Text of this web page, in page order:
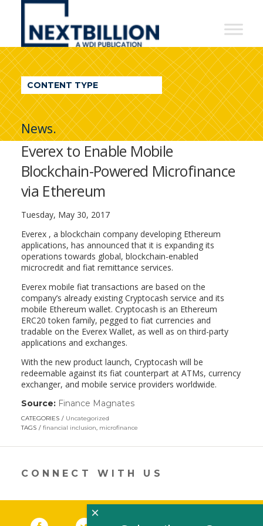
NextBillion
A
WDI
Publication
CONTENT TYPE
News.
Everex to Enable Mobile
Blockchain-Powered Microfinance
via Ethereum
Tuesday, May 30, 2017
​Everex ​, a blockchain company developing Ethereum
applications, has announced that it is expanding its
operations towards global, blockchain-enabled
microcredit and fiat remittance services.
Everex mobile fiat transactions are based on the
company’s already existing Cryptocash service and its
mobile Ethereum wallet. Cryptocash is an Ethereum
ERC20 token family, pegged to fiat currencies and
tradable on the Everex Wallet​, as well as on third-party
applications and exchanges.
With the new product launch, Cryptocash will be
redeemable against its fiat counterpart at ATMs, currency
exchanger, and mobile service providers worldwide.
Source: Finance Magnates(link
in
new
CATEGORIES
Uncategorized
TAGS
financial inclusion, microfinance
CONNECT WITH US
×